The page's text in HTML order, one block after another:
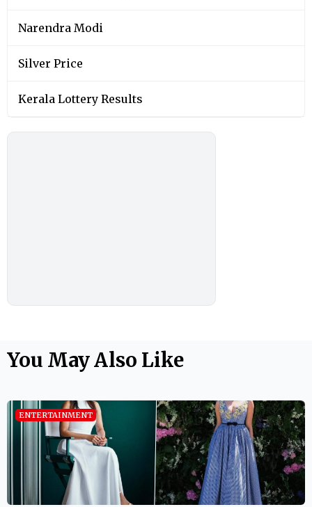
Narendra Modi
Silver Price
Kerala Lottery Results
You May Also Like
ENTERTAINMENT